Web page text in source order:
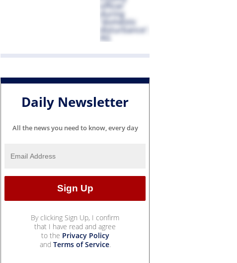
Daily Newsletter
All the news you need to know, every day
By clicking Sign Up, I confirm
that I have read and agree
to the Privacy Policy
and Terms of Service.